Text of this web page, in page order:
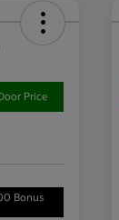
Price
Bonus